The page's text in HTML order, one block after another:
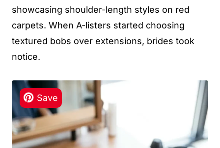
showcasing shoulder-length styles on red
carpets. When A-listers started choosing
textured bobs over extensions, brides took
notice.